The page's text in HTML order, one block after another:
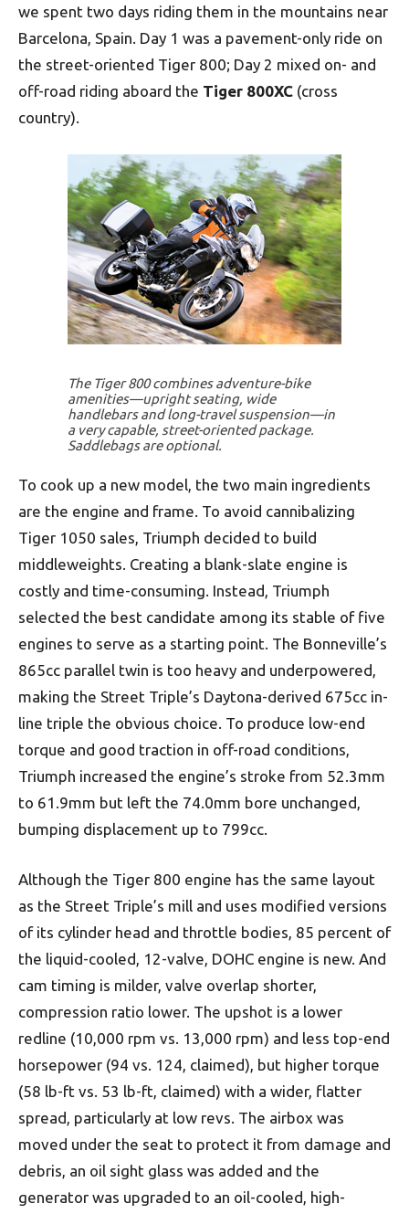
we spent two days riding them in the mountains near
Barcelona, Spain. Day 1 was a pavement-only ride on
the street-oriented Tiger 800; Day 2 mixed on- and
off-road riding aboard the Tiger 800XC (cross
country).
The Tiger 800 combines adventure-bike
amenities—upright seating, wide
handlebars and long-travel suspension—in
a very capable, street-oriented package.
Saddlebags are optional.
To cook up a new model, the two main ingredients
are the engine and frame. To avoid cannibalizing
Tiger 1050 sales, Triumph decided to build
middleweights. Creating a blank-slate engine is
costly and time-consuming. Instead, Triumph
selected the best candidate among its stable of five
engines to serve as a starting point. The Bonneville’s
865cc parallel twin is too heavy and underpowered,
making the Street Triple’s Daytona-derived 675cc in-
line triple the obvious choice. To produce low-end
torque and good traction in off-road conditions,
Triumph increased the engine’s stroke from 52.3mm
to 61.9mm but left the 74.0mm bore unchanged,
bumping displacement up to 799cc.
Although the Tiger 800 engine has the same layout
as the Street Triple’s mill and uses modified versions
of its cylinder head and throttle bodies, 85 percent of
the liquid-cooled, 12-valve, DOHC engine is new. And
cam timing is milder, valve overlap shorter,
compression ratio lower. The upshot is a lower
redline (10,000 rpm vs. 13,000 rpm) and less top-end
horsepower (94 vs. 124, claimed), but higher torque
(58 lb-ft vs. 53 lb-ft, claimed) with a wider, flatter
spread, particularly at low revs. The airbox was
moved under the seat to protect it from damage and
debris, an oil sight glass was added and the
generator was upgraded to an oil-cooled, high-